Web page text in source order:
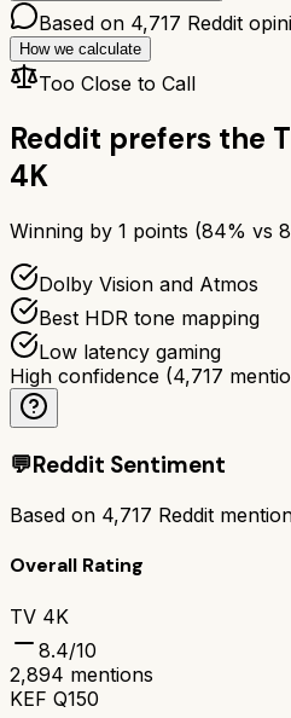
Based on 4,717 Reddit
How we calculate
Too Close to Call
Reddit prefers the
4K
Winning by 1 points (84% vs
Dolby Vision and Atmos
Best HDR tone mapping
Low latency gaming
High confidence (4,717
💬Reddit Sentiment
Based on 4,717 Reddit
Overall Rating
TV 4K
8.4/10
2,894 mentions
KEF Q150